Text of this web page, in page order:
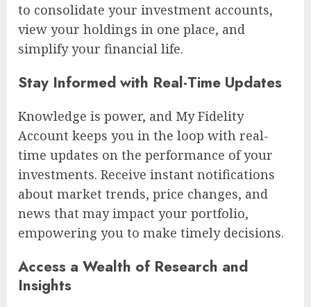
to consolidate your investment accounts,
view your holdings in one place, and
simplify your financial life.
Stay Informed with Real-Time Updates
Knowledge is power, and My Fidelity
Account keeps you in the loop with real-
time updates on the performance of your
investments. Receive instant notifications
about market trends, price changes, and
news that may impact your portfolio,
empowering you to make timely decisions.
Access a Wealth of Research and
Insights